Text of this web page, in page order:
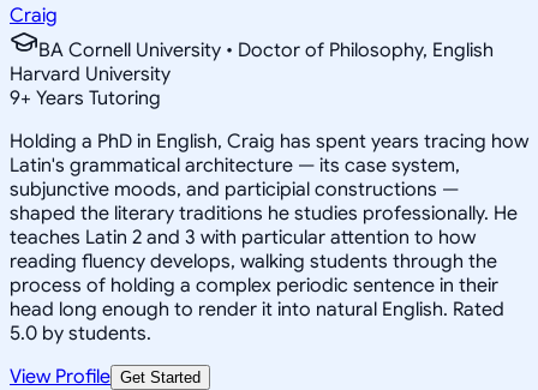
Craig
BA Cornell University • Doctor of Philosophy, English
Harvard University
9+ Years Tutoring
Holding a PhD in English, Craig has spent years tracing how
Latin's grammatical architecture — its case system,
subjunctive moods, and participial constructions —
shaped the literary traditions he studies professionally. He
teaches Latin 2 and 3 with particular attention to how
reading fluency develops, walking students through the
process of holding a complex periodic sentence in their
head long enough to render it into natural English. Rated
5.0 by students.
View Profile Get Started